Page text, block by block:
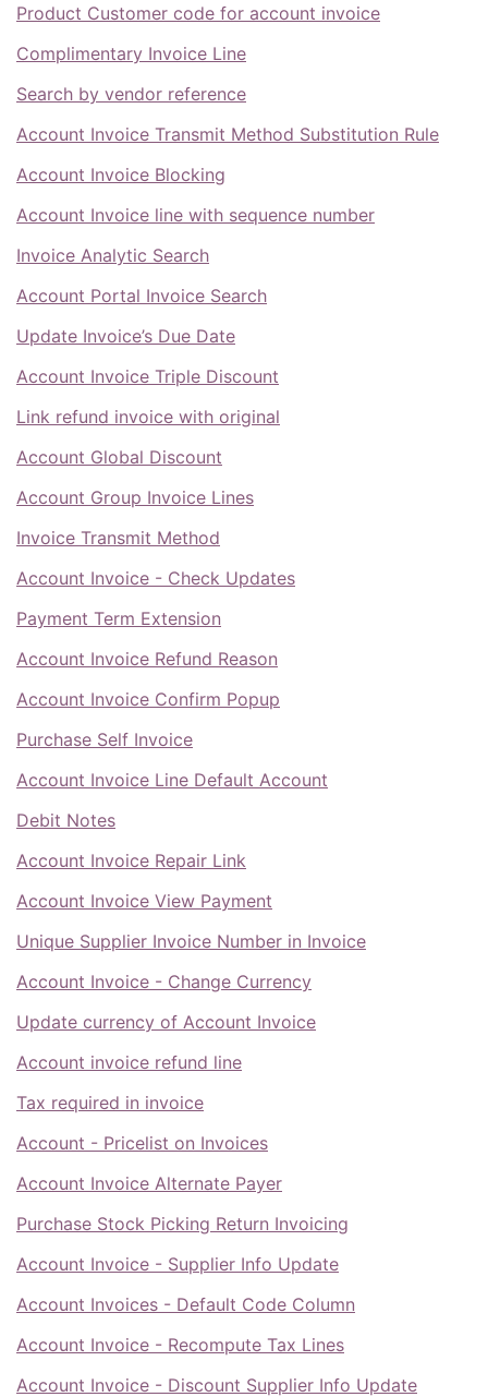
Product Customer code for account invoice
Complimentary Invoice Line
Search by vendor reference
Account Invoice Transmit Method Substitution Rule
Account Invoice Blocking
Account Invoice line with sequence number
Invoice Analytic Search
Account Portal Invoice Search
Update Invoice’s Due Date
Account Invoice Triple Discount
Link refund invoice with original
Account Global Discount
Account Group Invoice Lines
Invoice Transmit Method
Account Invoice - Check Updates
Payment Term Extension
Account Invoice Refund Reason
Account Invoice Confirm Popup
Purchase Self Invoice
Account Invoice Line Default Account
Debit Notes
Account Invoice Repair Link
Account Invoice View Payment
Unique Supplier Invoice Number in Invoice
Account Invoice - Change Currency
Update currency of Account Invoice
Account invoice refund line
Tax required in invoice
Account - Pricelist on Invoices
Account Invoice Alternate Payer
Purchase Stock Picking Return Invoicing
Account Invoice - Supplier Info Update
Account Invoices - Default Code Column
Account Invoice - Recompute Tax Lines
Account Invoice - Discount Supplier Info Update